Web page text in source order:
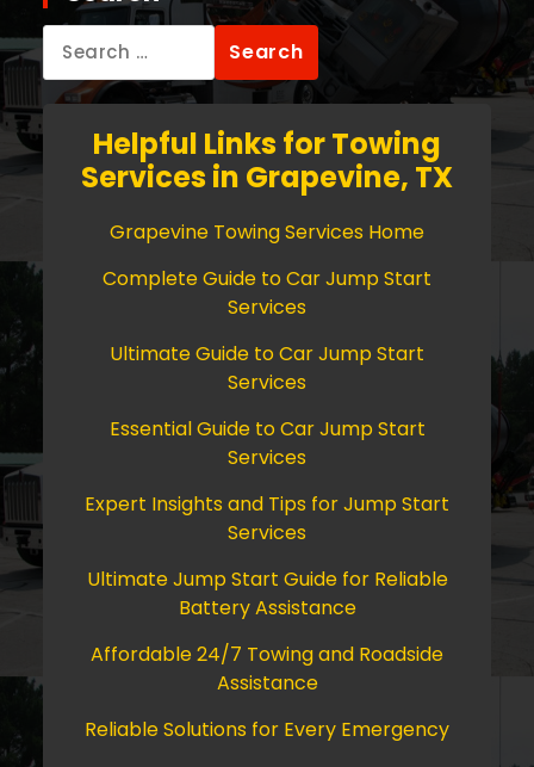
Search
for:
Helpful Links for Towing
Services in Grapevine, TX
Grapevine Towing Services Home
Complete Guide to Car Jump Start
Services
Ultimate Guide to Car Jump Start
Services
Essential Guide to Car Jump Start
Services
Expert Insights and Tips for Jump Start
Services
Ultimate Jump Start Guide for Reliable
Battery Assistance
Affordable 24/7 Towing and Roadside
Assistance
Reliable Solutions for Every Emergency